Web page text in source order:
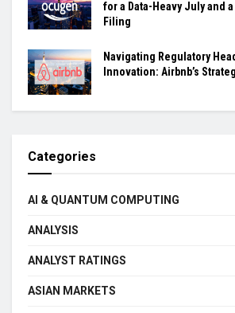
for a Data-Heavy July and
Filing
Navigating Regulatory
Innovation: Airbnb’s
Categories
AI & QUANTUM COMPUTING
ANALYSIS
ANALYST RATINGS
ASIAN MARKETS